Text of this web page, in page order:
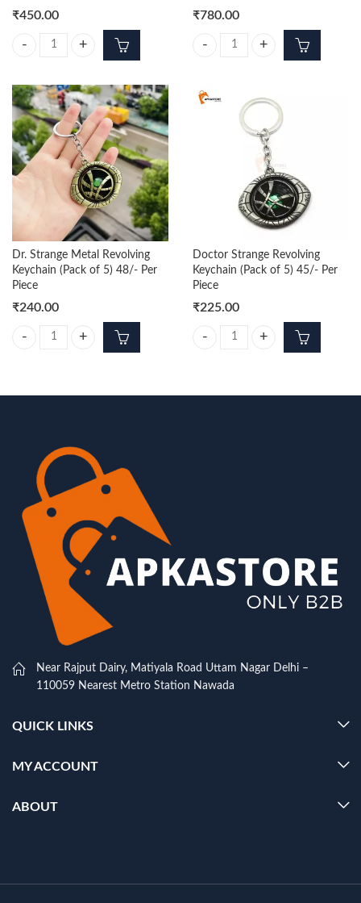
₹450.00
Rotating Metal Bike Keychains (Pack of 10) 45/- Per Piece quantity
₹780.00
Kunai 15cm With Ring And
Dr. Strange Metal Revolving
Keychain (Pack of 5) 48/- Per
Piece
₹240.00
Dr. Strange Metal Revolving Keychain (Pack of 5) 48/- Per Piece
Doctor Strange Revolving
Keychain (Pack of 5) 45/- Per
Piece
₹225.00
Doctor Strange Revolving
Near Rajput Dairy, Matiyala Road Uttam Nagar Delhi –
110059 Nearest Metro Station Nawada
QUICK LINKS
MY ACCOUNT
ABOUT